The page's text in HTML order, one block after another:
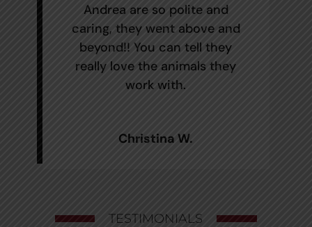
Andrea are so polite and
caring, they went above and
beyond!! You can tell they
really love the animals they
work with.
Christina W.
TESTIMONIALS